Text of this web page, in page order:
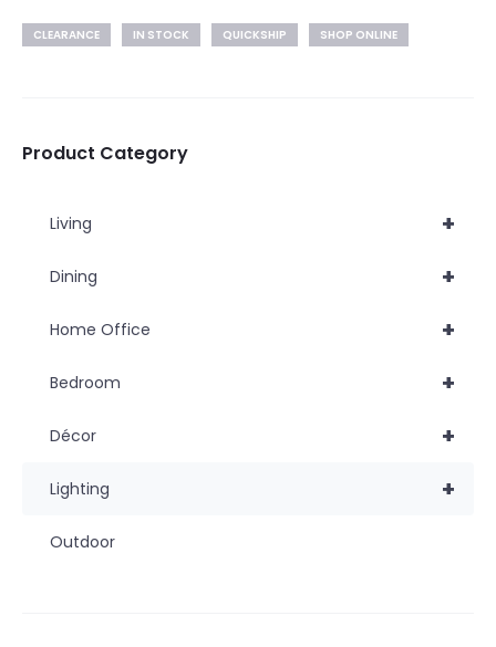
CLEARANCE IN STOCK QUICKSHIP SHOP ONLINE
Product Category
+
Living
+
Dining
+
Home Office
+
Bedroom
+
Décor
+
Lighting
Outdoor